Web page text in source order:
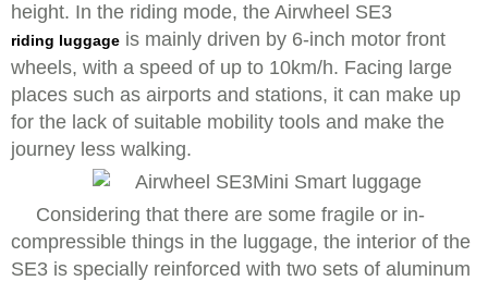
height. In the riding mode, the Airwheel SE3
riding luggage is mainly driven by 6-inch motor front
wheels, with a speed of up to 10km/h. Facing large
places such as airports and stations, it can make up
for the lack of suitable mobility tools and make the
journey less walking.
Considering that there are some fragile or in-
compressible things in the luggage, the interior of the
SE3 is specially reinforced with two sets of aluminum